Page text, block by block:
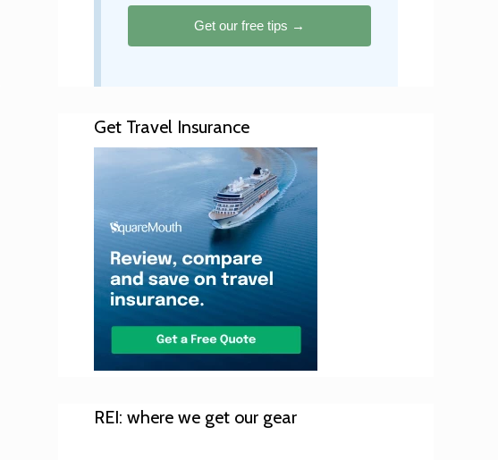
Get our free tips →
Get Travel Insurance
REI: where we get our gear